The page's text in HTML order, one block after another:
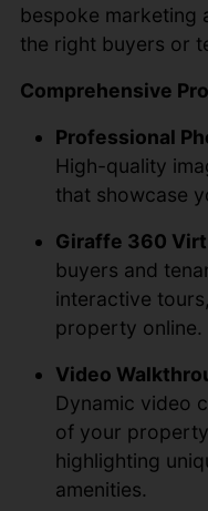
bespoke marketing
the right buyers or
Comprehensive
Professional
High-quality
that showcase
Giraffe 360
buyers and
interactive
property online.
Video
Dynamic video
of your
highlighting
amenities.